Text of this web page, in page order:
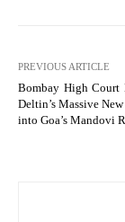
PREVIOUS ARTICLE
Bombay High Court
Deltin’s Massive
into Goa’s Mandovi